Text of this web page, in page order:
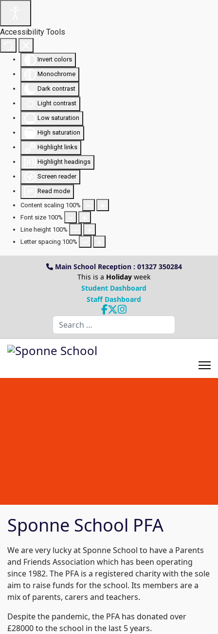
Accessibility Tools
Invert colors
Monochrome
Dark contrast
Light contrast
Low saturation
High saturation
Highlight links
Highlight headings
Screen reader
Read mode
Content scaling 100%
Font size 100%
Line height 100%
Letter spacing 100%
Main School Reception : 01327 350284
This is a Holiday week
Student Dashboard
Staff Dashboard
Search
Sponne School PFA
We are very lucky at Sponne School to have a Parents
and Friends Association which has been operating
since 1982. The PFA is a registered charity with the sole
aim to raise funds for the school. Its members are a
mix of parents, carers and teachers.
Despite the pandemic, the PFA has donated over
£28000 to the school in the last 5 years.